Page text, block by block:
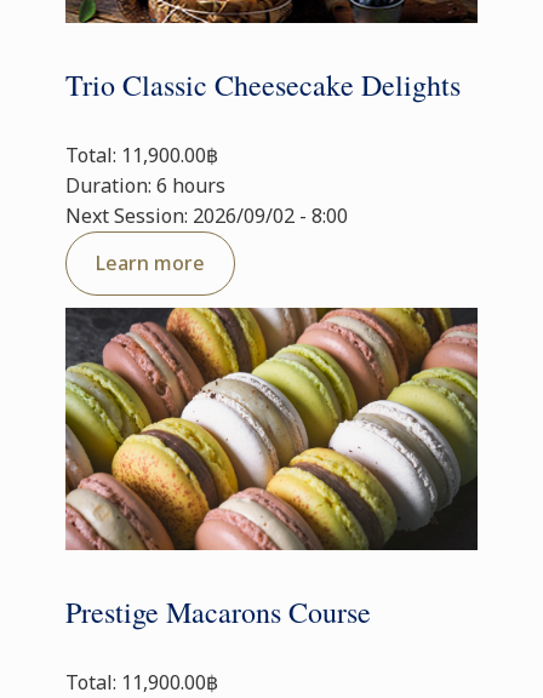
Trio Classic Cheesecake Delights
Total: 11,900.00฿
Duration: 6 hours
Next Session: 2026/09/02 - 8:00
Learn more
Prestige Macarons Course
Total: 11,900.00฿